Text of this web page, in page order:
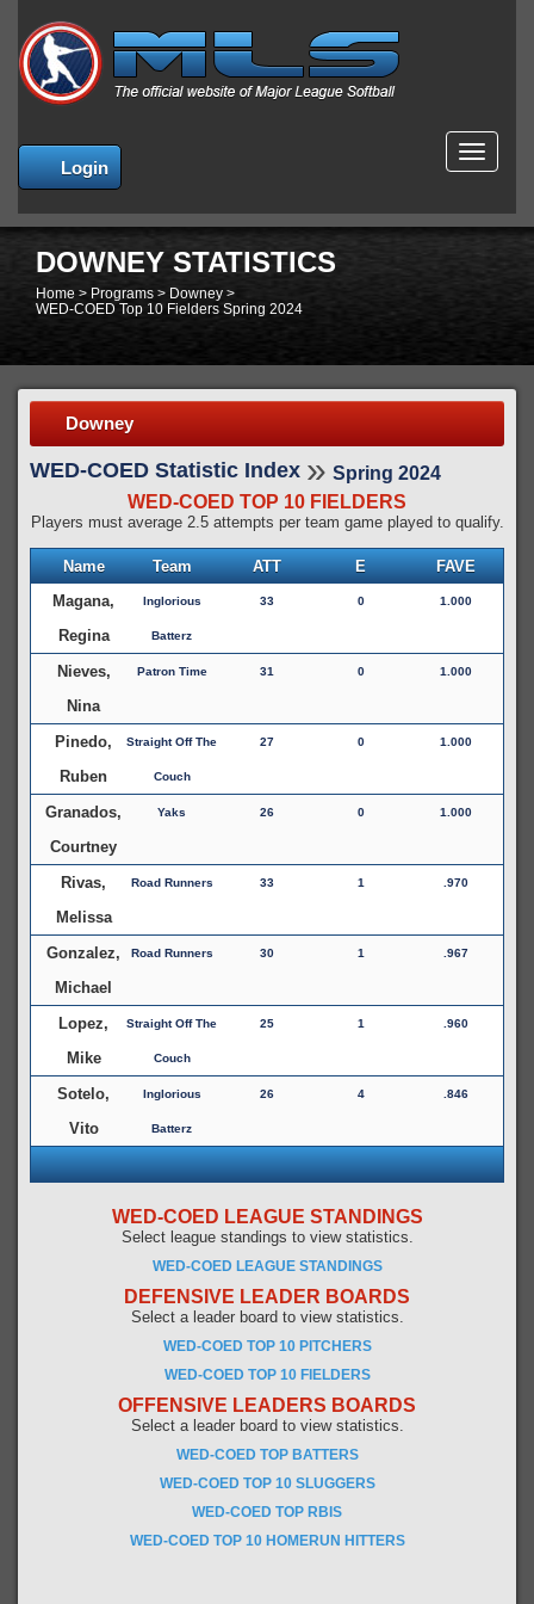
Login
MENU
DOWNEY STATISTICS
Home > Programs > Downey >
WED-COED Top 10 Fielders Spring 2024
Downey
WED-COED Statistic Index » Spring 2024
WED-COED TOP 10 FIELDERS
Players must average 2.5 attempts per team game played to qualify.
Name Team ATT E
FAVE
Magana,
Regina
Inglorious
Batterz
33 0 1.000
Nieves,
Nina
Patron Time 31 0 1.000
Pinedo,
Ruben
Straight Off The
Couch
27 0 1.000
Granados,
Courtney
Yaks 26 0 1.000
Rivas,
Melissa
Road Runners 33 1 .970
Gonzalez,
Michael
Road Runners 30 1 .967
Lopez,
Mike
Straight Off The
Couch
25 1 .960
Sotelo,
Vito
Inglorious
Batterz
26 4 .846
WED-COED LEAGUE STANDINGS
Select league standings to view statistics.
WED-COED LEAGUE STANDINGS
DEFENSIVE LEADER BOARDS
Select a leader board to view statistics.
WED-COED TOP 10 PITCHERS
WED-COED TOP 10 FIELDERS
OFFENSIVE LEADERS BOARDS
Select a leader board to view statistics.
WED-COED TOP BATTERS
WED-COED TOP 10 SLUGGERS
WED-COED TOP RBIS
WED-COED TOP 10 HOMERUN HITTERS